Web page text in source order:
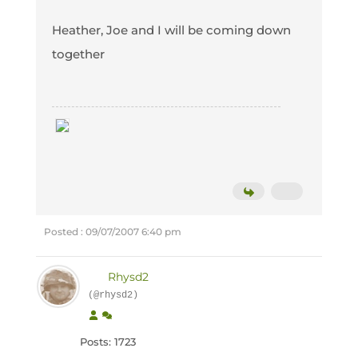
Heather, Joe and I will be coming down
together
Posted : 09/07/2007 6:40 pm
Rhysd2
(@rhysd2)
Posts: 1723